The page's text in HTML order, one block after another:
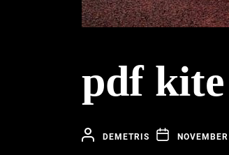
pdf
DEMETRIS